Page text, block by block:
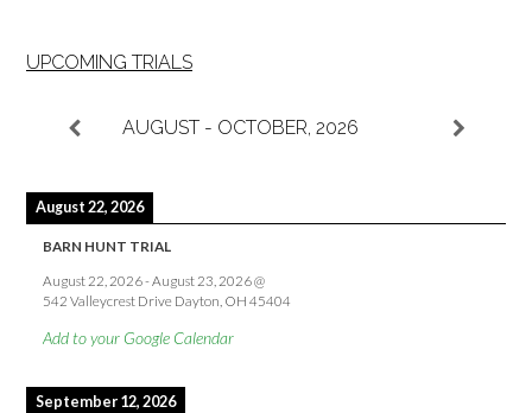
UPCOMING TRIALS
AUGUST - OCTOBER, 2026
August 22, 2026
BARN HUNT TRIAL
August 22, 2026-August 23, 2026@
542 Valleycrest Drive Dayton, OH 45404
Add to your Google Calendar
September 12, 2026